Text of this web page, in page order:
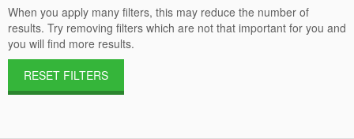
When you apply many filters, this may reduce the number of
results. Try removing filters which are not that important for you and
you will find more results.
RESET FILTERS